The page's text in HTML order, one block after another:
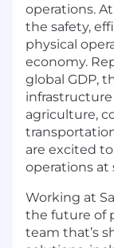
operations.
the safety,
physical
economy.
global GDP,
agriculture,
are excited
operations at
Working at
the future of
team that’s